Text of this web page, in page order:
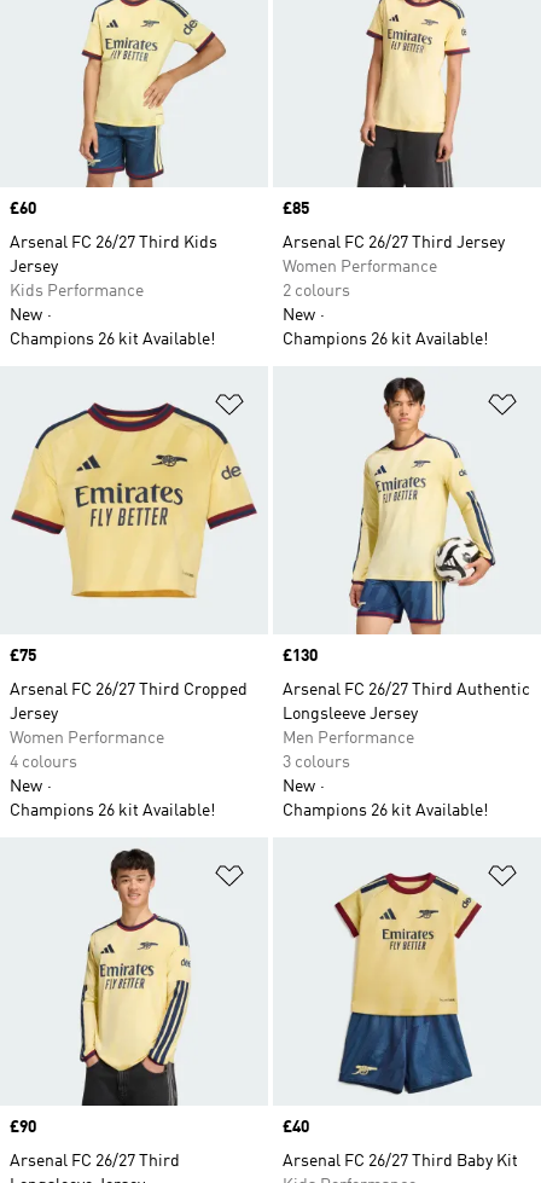
Price
£60
Arsenal FC 26/27 Third Kids
Jersey
Kids Performance
New
Champions 26 kit Available!
Price
£85
Arsenal FC 26/27 Third Jersey
Women Performance
2 colours
New
Champions 26 kit Available!
Price
£75
Arsenal FC 26/27 Third Cropped
Jersey
Women Performance
4 colours
New
Champions 26 kit Available!
Price
£130
Arsenal FC 26/27 Third Authentic
Longsleeve Jersey
Men Performance
3 colours
New
Champions 26 kit Available!
Price
£90
Arsenal FC 26/27 Third
Price
£40
Arsenal FC 26/27 Third Baby Kit